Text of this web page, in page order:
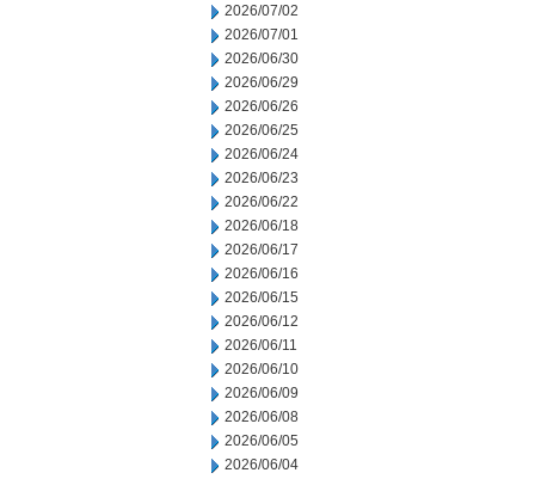
2026/07/02
2026/07/01
2026/06/30
2026/06/29
2026/06/26
2026/06/25
2026/06/24
2026/06/23
2026/06/22
2026/06/18
2026/06/17
2026/06/16
2026/06/15
2026/06/12
2026/06/11
2026/06/10
2026/06/09
2026/06/08
2026/06/05
2026/06/04